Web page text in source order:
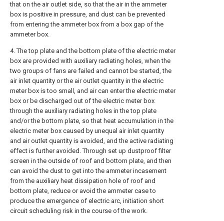
that on the air outlet side, so that the air in the ammeter
box is positive in pressure, and dust can be prevented
from entering the ammeter box from a box gap of the
ammeter box.
4. The top plate and the bottom plate of the electric meter
box are provided with auxiliary radiating holes, when the
two groups of fans are failed and cannot be started, the
air inlet quantity or the air outlet quantity in the electric
meter box is too small, and air can enter the electric meter
box or be discharged out of the electric meter box
through the auxiliary radiating holes in the top plate
and/or the bottom plate, so that heat accumulation in the
electric meter box caused by unequal air inlet quantity
and air outlet quantity is avoided, and the active radiating
effect is further avoided. Through set up dustproof filter
screen in the outside of roof and bottom plate, and then
can avoid the dust to get into the ammeter incasement
from the auxiliary heat dissipation hole of roof and
bottom plate, reduce or avoid the ammeter case to
produce the emergence of electric arc, initiation short
circuit scheduling risk in the course of the work.